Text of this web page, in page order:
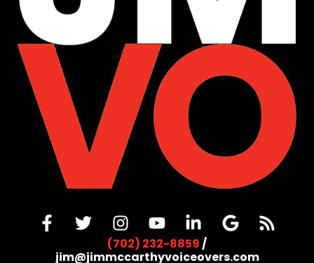
(702) 232-8859/
jim@jimmccarthyvoiceovers.com